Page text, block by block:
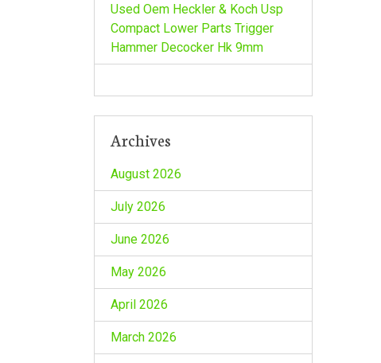
Used Oem Heckler & Koch Usp
Compact Lower Parts Trigger
Hammer Decocker Hk 9mm
Archives
August 2026
July 2026
June 2026
May 2026
April 2026
March 2026